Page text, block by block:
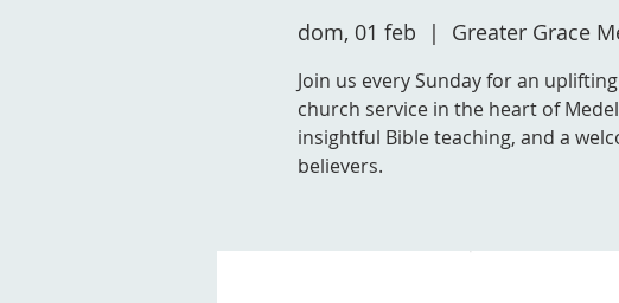
dom, 01 feb
  |
Greater Grace
Join us every Sunday for an
church service in the heart of
insightful Bible teaching, and a
believers.